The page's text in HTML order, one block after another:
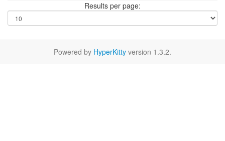
Results per page:
Powered by HyperKitty version 1.3.2.